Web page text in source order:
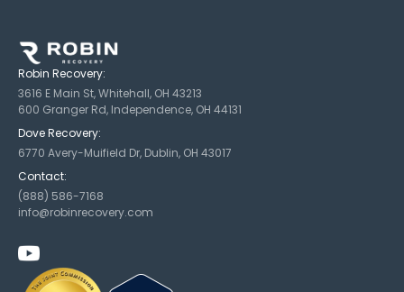
Robin Recovery:
3616 E Main St, Whitehall, OH 43213
600 Granger Rd, Independence, OH 44131
Dove Recovery:
6770 Avery-Muifield Dr, Dublin, OH 43017
Contact:
(888) 586-7168
info@robinrecovery.com